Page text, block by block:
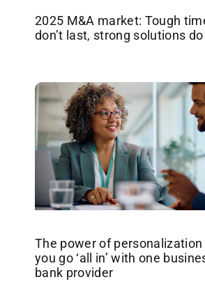
2025 M&A market: Tough
don’t last, strong solutions do
The power of personalization
you go ‘all in’ with one
bank provider